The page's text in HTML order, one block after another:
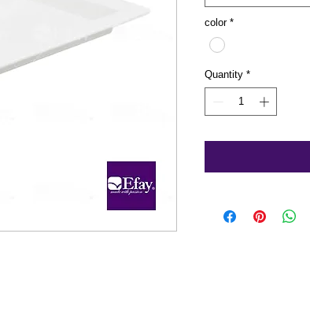
color *
Quantity *